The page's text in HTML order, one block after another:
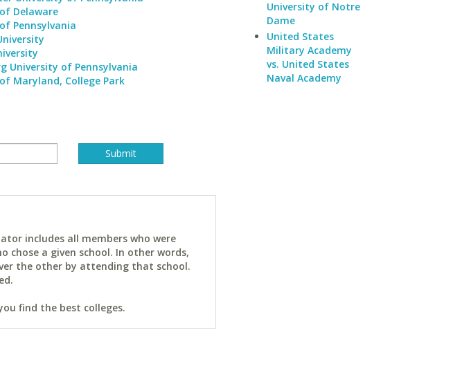
Delaware
Pennsylvania
University of Pennsylvania
Maryland, College Park
includes all members who were
a given school. In other words,
the other by attending that school.
find the best colleges.
University of Notre
Dame
United States
Military Academy
vs. United States
Naval Academy